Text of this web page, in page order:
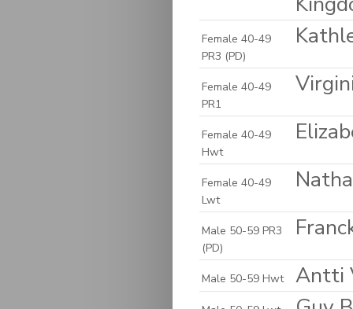
Female 40-49
PR3 (PD)
Female 40-49
PR1
Female 40-49
Hwt
Female 40-49
Lwt
Male 50-59 PR3
(PD)
Male 50-59 Hwt Antti